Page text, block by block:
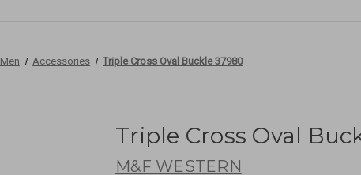
Men Accessories Triple Cross Oval Buckle 37980
Triple Cross Oval
M&F WESTERN